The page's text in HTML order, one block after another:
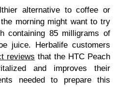
alternative to coffee or
morning might want to try
containing 85 milligrams of
juice. Herbalife customers
reviews that the HTC Peach
and improves their
needed to prepare this